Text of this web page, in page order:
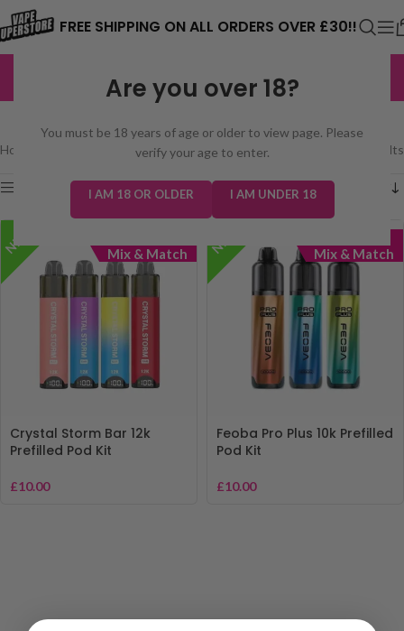
Are you over 18?
You must be 18 years of age or older to view page. Please
verify your age to enter.
I AM 18 OR OLDER I AM UNDER 18
FREE SHIPPING ON ALL ORDERS OVER £30!!
EXCELLENT 3,229 reviews
FEOBA PRO PLUS
Home /Feoba Pro Plus Showing all 2 results
Show sidebar
NEW!
Mix & Match
Crystal Storm Bar 12k
Prefilled Pod Kit
£10.00
NEW!
Mix & Match
Feoba Pro Plus 10k Prefilled
Pod Kit
£10.00
⚠️ CARD PAYMENTS ARE CURRENTLY
THE ISSUE. PLEASE CHECK BACK
SOON. ⚠️